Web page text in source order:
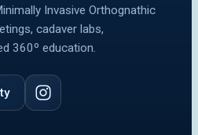
Invasive Orthognathic
cadaver labs,
360º education.